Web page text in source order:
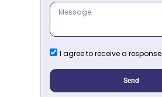
I agree to receive a response.
Send